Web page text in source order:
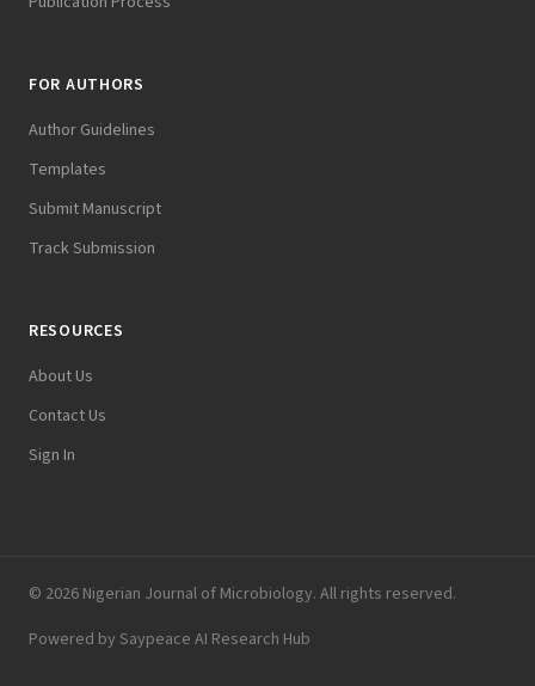
FOR AUTHORS
Author Guidelines
Templates
Submit Manuscript
Track Submission
RESOURCES
About Us
Contact Us
Sign In
© 2026 Nigerian Journal of Microbiology. All rights reserved.
Powered by Saypeace AI Research Hub